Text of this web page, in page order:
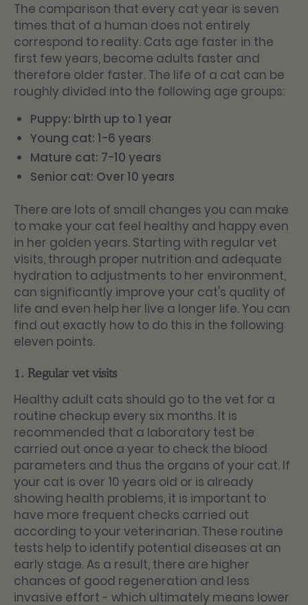
The comparison that every cat year is seven
times that of a human does not entirely
correspond to reality. Cats age faster in the
first few years, become adults faster and
therefore older faster. The life of a cat can be
roughly divided into the following age groups:
Puppy: birth up to 1 year
Young cat: 1-6 years
Mature cat: 7-10 years
Senior cat: Over 10 years
There are lots of small changes you can make
to make your cat feel healthy and happy even
in her golden years. Starting with regular vet
visits, through proper nutrition and adequate
hydration to adjustments to her environment,
can significantly improve your cat's quality of
life and even help her live a longer life. You can
find out exactly how to do this in the following
eleven points.
1. Regular vet visits
Healthy adult cats should go to the vet for a
routine checkup every six months. It is
recommended that a laboratory test be
carried out once a year to check the blood
parameters and thus the organs of your cat. If
your cat is over 10 years old or is already
showing health problems, it is important to
have more frequent checks carried out
according to your veterinarian. These routine
tests help to identify potential diseases at an
early stage. As a result, there are higher
chances of good regeneration and less
invasive effort - which ultimately means lower